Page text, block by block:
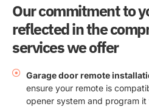
Our commitment to
reflected in the
services we offer
Garage door remote
ensure your remote is
opener system and program it